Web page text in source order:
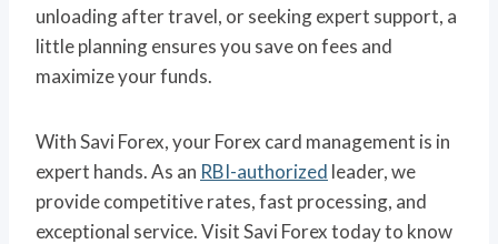
unloading after travel, or seeking expert support, a
little planning ensures you save on fees and
maximize your funds.
With Savi Forex, your Forex card management is in
expert hands. As an RBI-authorized leader, we
provide competitive rates, fast processing, and
exceptional service. Visit Savi Forex today to know